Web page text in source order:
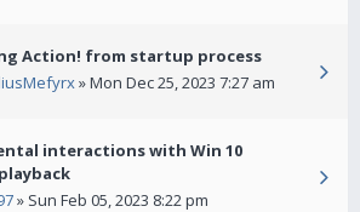
Action! from startup process
» Mon Dec 25, 2023 7:27 am
interactions with Win 10
» Sun Feb 05, 2023 8:22 pm